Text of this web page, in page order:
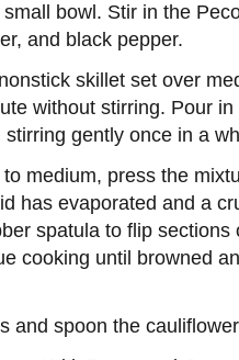
bowl. Stir in the
and black pepper.
skillet set over
without stirring. Pour
gently once in a
medium, press the
has evaporated and a
spatula to flip
cooking until browned
and spoon the